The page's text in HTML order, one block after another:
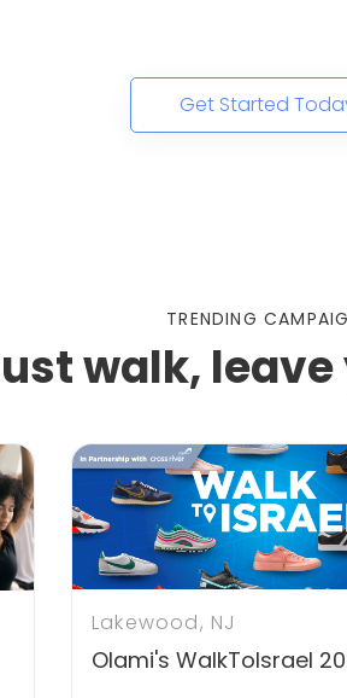
Get Started
TRENDING
walk,
Lakewood, NJ
Olami's WalkToIsrael